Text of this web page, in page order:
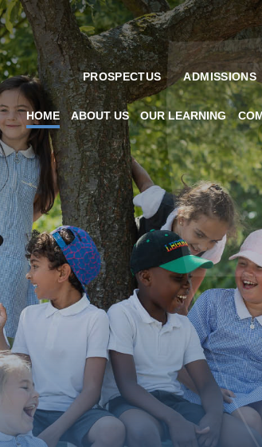
HOME ABOUT US OUR LEARNING
PROSPECTUS ADMISSIONS